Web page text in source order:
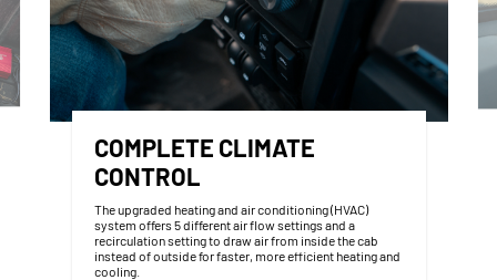
COMPLETE CLIMATE
CONTROL
The upgraded heating and air conditioning (HVAC)
system offers 5 different air flow settings and a
recirculation setting to draw air from inside the cab
instead of outside for faster, more efficient heating and
cooling.